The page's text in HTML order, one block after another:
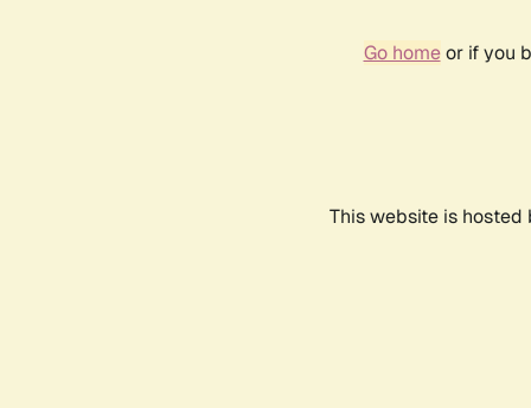
Go homeor if you
This website is hosted